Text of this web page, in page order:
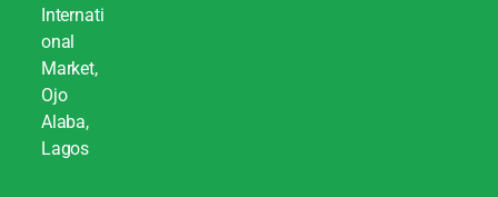
Internati
onal
Market,
Ojo
Alaba,
Lagos